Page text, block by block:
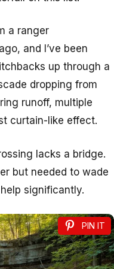
a ranger
and I’ve been
up through a
dropping from
runoff, multiple
curtain-like effect.
lacks a bridge.
but needed to wade
significantly.
PIN IT